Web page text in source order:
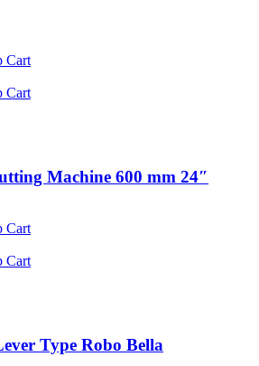
Cart
Cart
Machine 600 mm 24″
Cart
Cart
Type Robo Bella